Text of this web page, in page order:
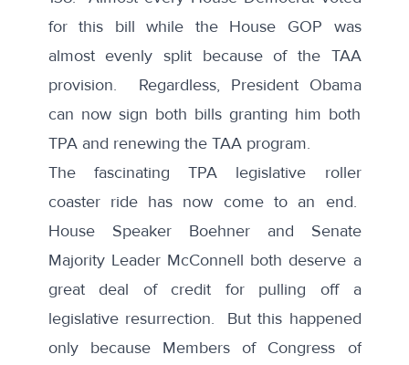
for this bill while the House GOP was
almost evenly split because of the TAA
provision. Regardless, President Obama
can now sign both bills granting him both
TPA and renewing the TAA program.
The fascinating TPA legislative roller
coaster ride has now come to an end.
House Speaker Boehner and Senate
Majority Leader McConnell both deserve a
great deal of credit for pulling off a
legislative resurrection. But this happened
only because Members of Congress of